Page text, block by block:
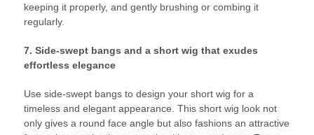
keeping it properly, and gently brushing or combing it
regularly.
7. Side-swept bangs and a short wig that exudes
effortless elegance
Use side-swept bangs to design your short wig for a
timeless and elegant appearance. This short wig look not
only gives a round face angle but also fashions an attractive